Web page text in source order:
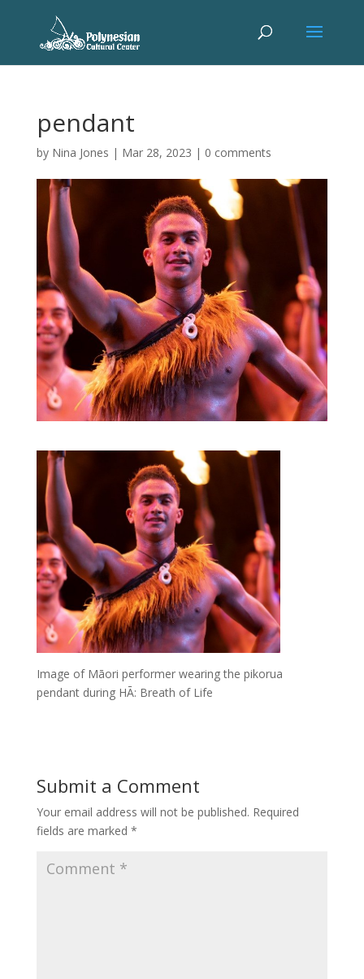
pendant
by Nina Jones | Mar 28, 2023 | 0 comments
Image of Māori performer wearing the pikorua
pendant during HĀ: Breath of Life
Submit a Comment
Your email address will not be published. Required
fields are marked *